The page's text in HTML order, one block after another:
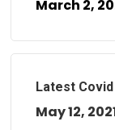
March 2,
Latest
May 12,